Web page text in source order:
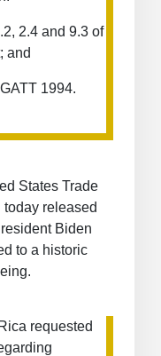
2.4 and 9.3 of
and
1994.
States Trade
released
Biden
to a historic
requested